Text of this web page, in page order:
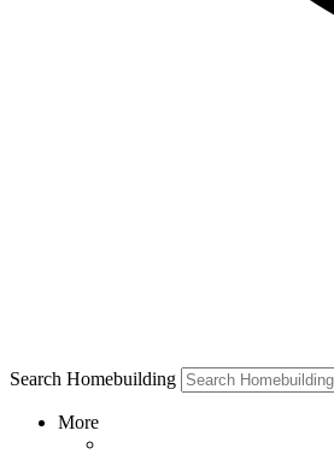
Search Homebuilding
More